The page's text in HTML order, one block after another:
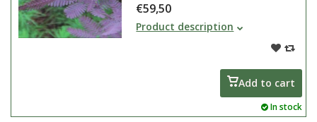
€59,50
The Acacia baileyana Purpurea or
Mimosa is a green-lasting tree
that can also grow in a bush. It is
Product description
Add to cart
In stock